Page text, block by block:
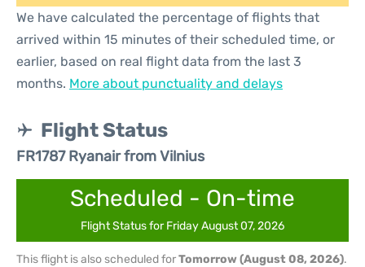
We have calculated the percentage of flights that
arrived within 15 minutes of their scheduled time, or
earlier, based on real flight data from the last 3
months. More about punctuality and delays
Flight Status
FR1787 Ryanair from Vilnius
Scheduled - On-time
Flight Status for Friday August 07, 2026
This flight is also scheduled forTomorrow (August 08, 2026).